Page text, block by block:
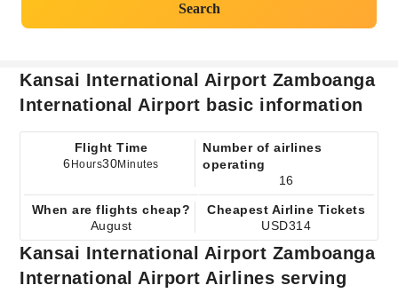
Search
Kansai International Airport Zamboanga
International Airport basic information
Flight Time
6 Hours30Minutes
Number of airlines
operating
16
When are flights cheap?
August
Cheapest Airline Tickets
USD314
Kansai International Airport Zamboanga
International Airport Airlines serving